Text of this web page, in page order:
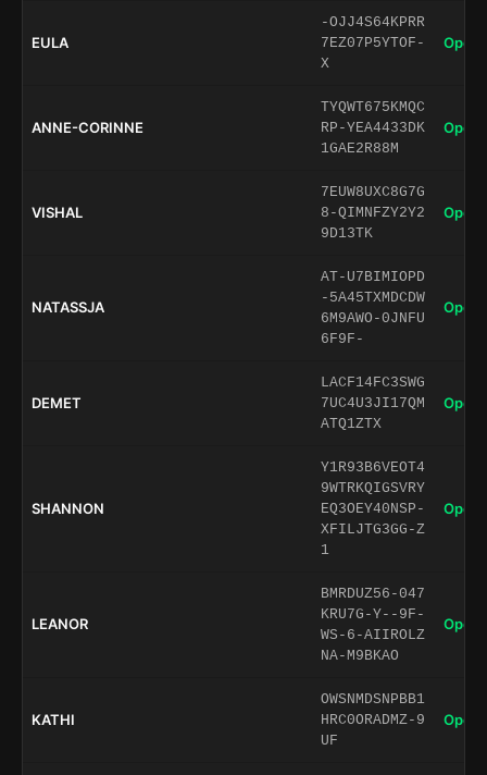
EULA
-OJJ4S64KPRR
7EZ07P5YTOF-
X
Open
ANNE-CORINNE
TYQWT675KMQC
RP-YEA4433DK
1GAE2R88M
Open
VISHAL
7EUW8UXC8G7G
8-QIMNFZY2Y2
9D13TK
Open
NATASSJA
AT-U7BIMIOPD
-5A45TXMDCDW
6M9AWO-0JNFU
6F9F-
Open
DEMET
LACF14FC3SWG
7UC4U3JI17QM
ATQ1ZTX
Open
SHANNON
Y1R93B6VEOT4
9WTRKQIGSVRY
EQ3OEY40NSP-
XFILJTG3GG-Z
1
Open
LEANOR
BMRDUZ56-047
KRU7G-Y--9F-
WS-6-AIIROLZ
NA-M9BKAO
Open
KATHI
OWSNMDSNPBB1
HRC0ORADMZ-9
UF
Open